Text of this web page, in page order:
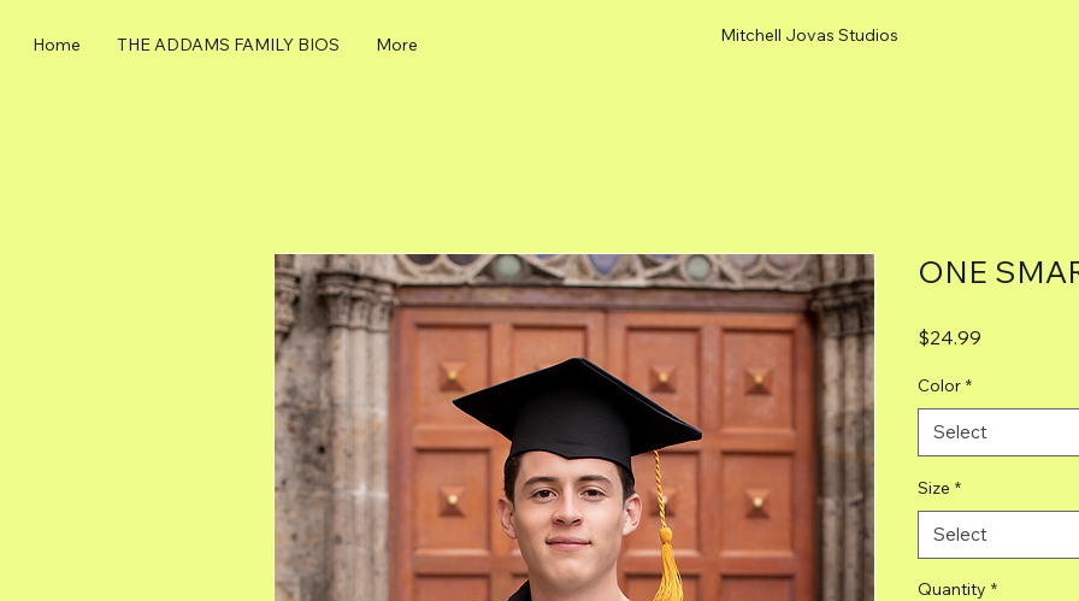
Home THE ADDAMS FAMILY BIOS More Mitchell Jovas Studios
ONE
$24.99
Color *
Select
Size *
Select
Quantity *